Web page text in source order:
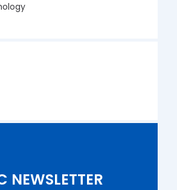
NEWSLETTER